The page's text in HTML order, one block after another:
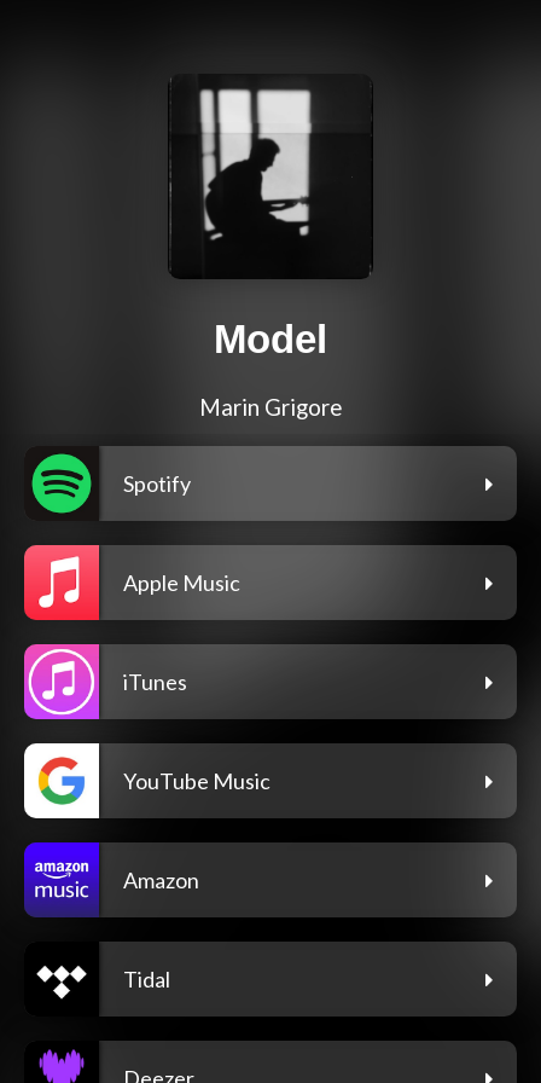
Model
Marin Grigore
Spotify
Apple Music
iTunes
YouTube Music
Amazon
Tidal